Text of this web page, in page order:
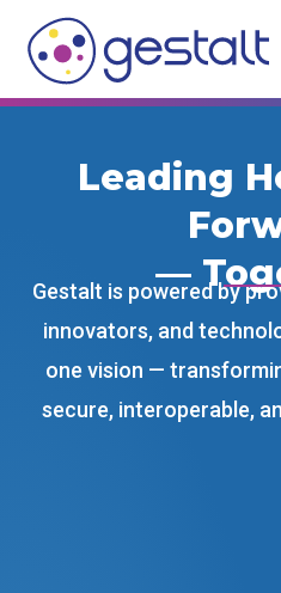
content
Leading
—
Gestalt is powered by
innovators, and
one vision —
secure, interoperable,